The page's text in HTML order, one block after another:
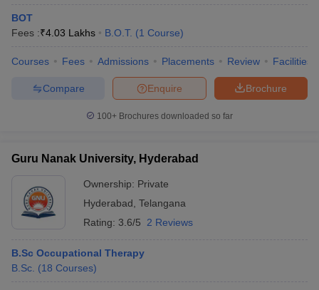
BOT
Fees :₹4.03 Lakhs B.O.T. (1 Course)
Courses Fees Admissions Placements Review Facilities
Brochure
Enquire
Compare
100+ Brochures downloaded so far
Guru Nanak University, Hyderabad
Ownership: Private
Hyderabad Telangana
Rating: 3.6/5 2 Reviews
B.Sc Occupational Therapy
B.Sc. (18 Courses)